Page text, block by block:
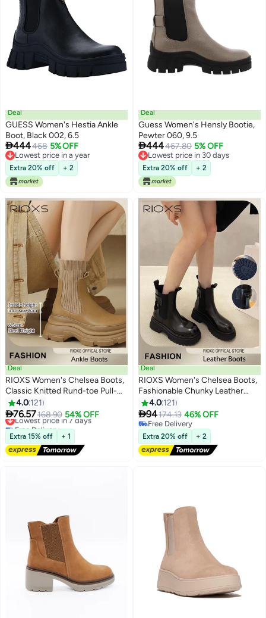
Deal
GUESS Women's Hestia Ankle
Boot, Black 002, 6.5
444468 5% OFF
Lowest price in a year
Lowest price in a year
Extra 20% off + 2
Deal
Guess Women's Hensly Bootie,
Pewter 060, 9.5
444467.80 5% OFF
Lowest price in 30 days
Lowest price in 30 days
Extra 20% off + 2
11
Deal
RIOXS Women's Chelsea Boots,
Classic Knitted Rund-toe Pull-
On Lug Ankle Boots, Ladies
Platform Chelsea Boots, Fashion
Lug Sole Chunky Heel Slip-on
Elastic Ankle Booties for Women,
Lug Sole Chunky Block Heel
Boots, Ladys Comfort Shoes for
4.0 121
76.57168.90 54% OFF
Lowest price in 7 days
Free Delivery
Lowest price in 7 days
Extra 15% off + 1
11
Deal
RIOXS Women's Chelsea Boots,
Fashionable Chunky Leather
Boots, Simple Pull-on Lug Ankle
Boots with Comfortable Sole,
Perfect to Complement Your
Look
4.0 121
94174.13 46% OFF
Free Delivery
Free Delivery
Extra 20% off + 2